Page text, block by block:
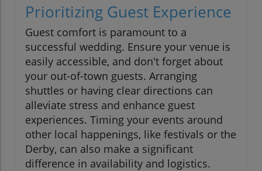
Prioritizing Guest Experience
Guest comfort is paramount to a
successful wedding. Ensure your venue is
easily accessible, and don't forget about
your out-of-town guests. Arranging
shuttles or having clear directions can
alleviate stress and enhance guest
experiences. Timing your events around
other local happenings, like festivals or the
Derby, can also make a significant
difference in availability and logistics.